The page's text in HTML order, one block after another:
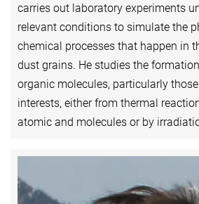
carries out laboratory experiments
relevant conditions to simulate the
chemical processes that happen in
dust grains. He studies the
organic molecules, particularly
interests, either from thermal
atomic and molecules or by